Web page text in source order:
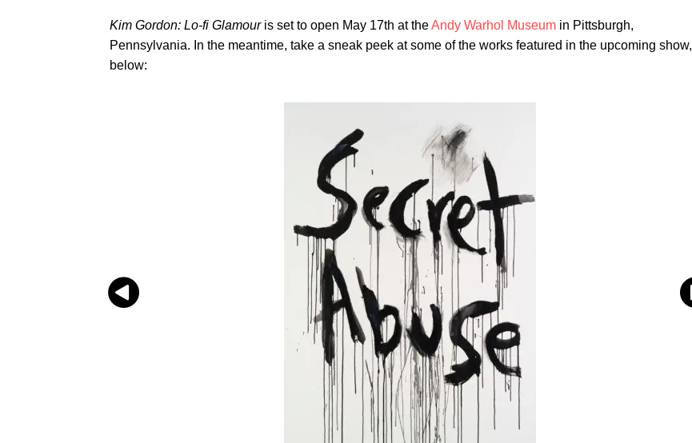
Kim Gordon: Lo-fi Glamouris set to open May 17th at theAndy Warhol Museum in Pittsburgh,
Pennsylvania. In the meantime, take a sneak peek at some of the works featured in the upcoming show,
below: